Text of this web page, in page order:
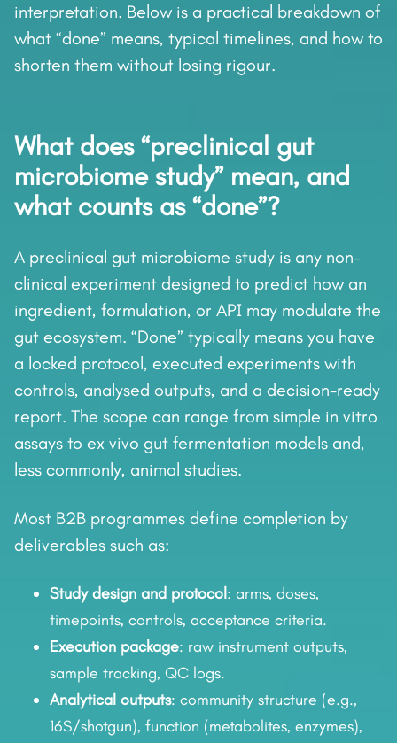
interpretation. Below is a practical breakdown of
what “done” means, typical timelines, and how to
shorten them without losing rigour.
What does “preclinical gut
microbiome study” mean, and
what counts as “done”?
A preclinical gut microbiome study is any non-
clinical experiment designed to predict how an
ingredient, formulation, or API may modulate the
gut ecosystem. “Done” typically means you have
a locked protocol, executed experiments with
controls, analysed outputs, and a decision-ready
report. The scope can range from simple in vitro
assays to ex vivo gut fermentation models and,
less commonly, animal studies.
Most B2B programmes define completion by
deliverables such as:
Study design and protocol : arms, doses,
timepoints, controls, acceptance criteria.
Execution package: raw instrument outputs,
sample tracking, QC logs.
Analytical outputs: community structure (e.g.,
16S/shotgun), function (metabolites, enzymes),